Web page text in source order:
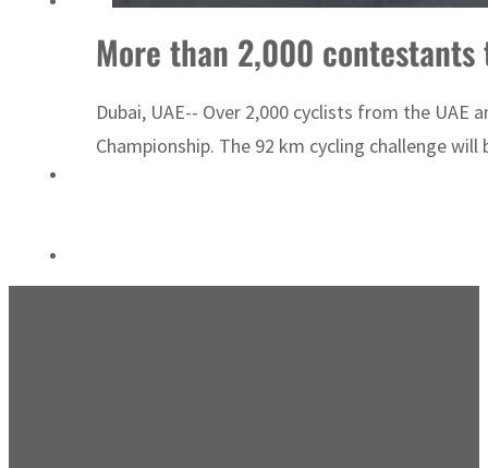
More than 2,000
Dubai, UAE-- Over 2,000 cyclists from the
Championship. The 92 km cycling challenge